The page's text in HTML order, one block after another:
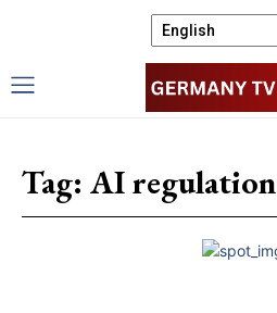
Tag: AI regulation